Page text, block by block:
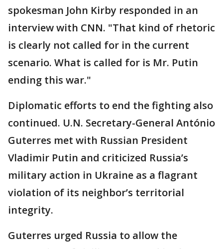
spokesman John Kirby responded in an
interview with CNN. "That kind of rhetoric
is clearly not called for in the current
scenario. What is called for is Mr. Putin
ending this war."
Diplomatic efforts to end the fighting also
continued. U.N. Secretary-General António
Guterres met with Russian President
Vladimir Putin and criticized Russia’s
military action in Ukraine as a flagrant
violation of its neighbor’s territorial
integrity.
Guterres urged Russia to allow the